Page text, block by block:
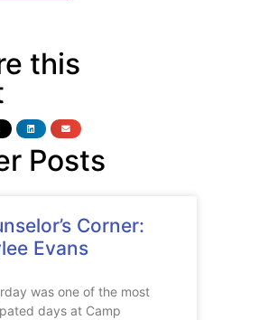
this
Posts
Corner:
Evans
was one of the most
days at Camp